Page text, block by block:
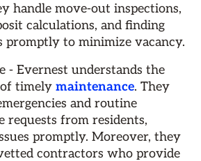
handle move-out inspections,
calculations, and finding
promptly to minimize vacancy.
- Evernest understands the
timely maintenance. They
and routine
requests from residents,
promptly. Moreover, they
contractors who provide